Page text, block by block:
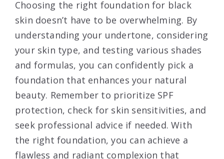
Choosing the right foundation for black
skin doesn’t have to be overwhelming. By
understanding your undertone, considering
your skin type, and testing various shades
and formulas, you can confidently pick a
foundation that enhances your natural
beauty. Remember to prioritize SPF
protection, check for skin sensitivities, and
seek professional advice if needed. With
the right foundation, you can achieve a
flawless and radiant complexion that